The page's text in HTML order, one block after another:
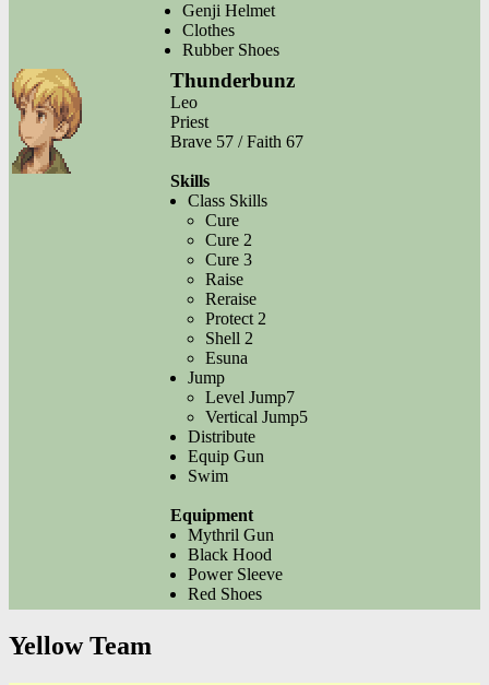
Genji Helmet
Clothes
Rubber Shoes
Thunderbunz
Leo
Priest
Brave 57 / Faith 67
Skills
Class Skills
Cure
Cure 2
Cure 3
Raise
Reraise
Protect 2
Shell 2
Esuna
Jump
Level Jump7
Vertical Jump5
Distribute
Equip Gun
Swim
Equipment
Mythril Gun
Black Hood
Power Sleeve
Red Shoes
Yellow Team